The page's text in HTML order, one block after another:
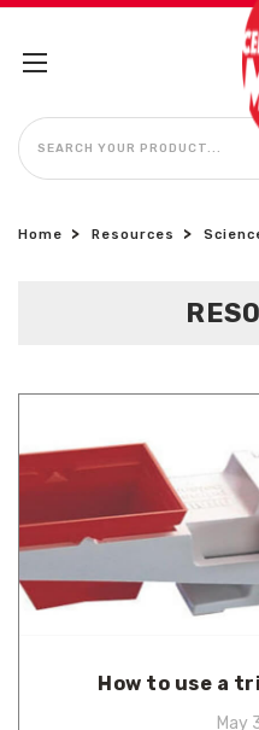
SEARCH
Home Resources
How to use a
May